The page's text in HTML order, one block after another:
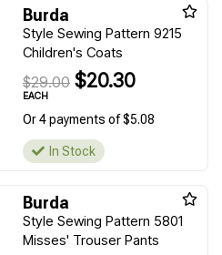
Burda
Style Sewing Pattern 9215
Children's Coats
$29.00 $20.30
EACH
Or 4 payments of $5.08
In Stock
Burda
Style Sewing Pattern 5801
Misses' Trouser Pants